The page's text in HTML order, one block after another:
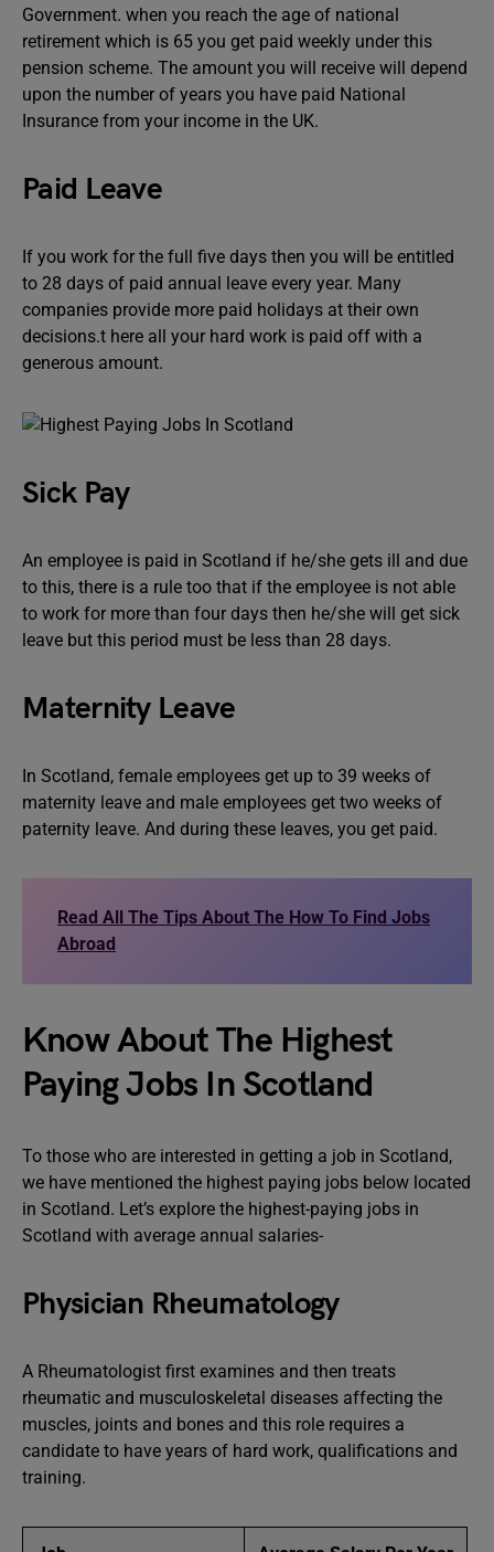
Government. when you reach the age of national
retirement which is 65 you get paid weekly under this
pension scheme. The amount you will receive will depend
upon the number of years you have paid National
Insurance from your income in the UK.
Paid Leave
If you work for the full five days then you will be entitled
to 28 days of paid annual leave every year. Many
companies provide more paid holidays at their own
decisions.t here all your hard work is paid off with a
generous amount.
Sick Pay
An employee is paid in Scotland if he/she gets ill and due
to this, there is a rule too that if the employee is not able
to work for more than four days then he/she will get sick
leave but this period must be less than 28 days.
Maternity Leave
In Scotland, female employees get up to 39 weeks of
maternity leave and male employees get two weeks of
paternity leave. And during these leaves, you get paid.
Read All The Tips About The How To Find Jobs
Abroad
Know About The Highest
Paying Jobs In Scotland
To those who are interested in getting a job in Scotland,
we have mentioned the highest paying jobs below located
in Scotland. Let’s explore the highest-paying jobs in
Scotland with average annual salaries-
Physician Rheumatology
A Rheumatologist first examines and then treats
rheumatic and musculoskeletal diseases affecting the
muscles, joints and bones and this role requires a
candidate to have years of hard work, qualifications and
training.